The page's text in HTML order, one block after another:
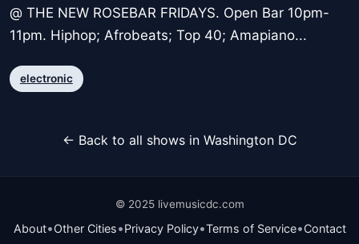
@ THE NEW ROSEBAR FRIDAYS. Open Bar 10pm-
11pm. Hiphop; Afrobeats; Top 40; Amapiano...
electronic
← Back to all shows in Washington DC
© 2025 livemusicdc.com
About•Other Cities•Privacy Policy•Terms of Service•Contact